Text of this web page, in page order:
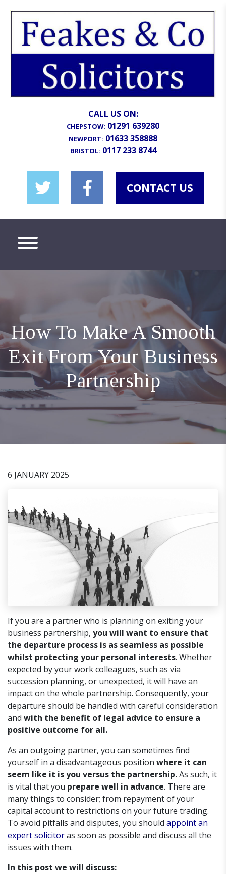
CALL US ON:
CHEPSTOW: 01291 639280
NEWPORT: 01633 358888
BRISTOL: 0117 233 8744
CONTACT US
How To Make A Smooth
Exit From Your Business
Partnership
6 JANUARY 2025
If you are a partner who is planning on exiting your
business partnership, you will want to ensure that
the departure process is as seamless as possible
whilst protecting your personal interests. Whether
expected by your work colleagues, such as via
succession planning, or unexpected, it will have an
impact on the whole partnership. Consequently, your
departure should be handled with careful consideration
and with the benefit of legal advice to ensure a
positive outcome for all.
As an outgoing partner, you can sometimes find
yourself in a disadvantageous position where it can
seem like it is you versus the partnership.As such, it
is vital that you prepare well in advance. There are
many things to consider; from repayment of your
capital account to restrictions on your future trading.
To avoid pitfalls and disputes, you should appoint an
expert solicitoras soon as possible and discuss all the
issues with them.
In this post we will discuss: